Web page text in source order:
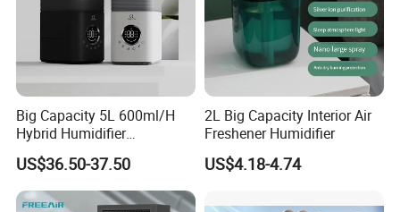
Big Capacity 5L 600ml/H
Hybrid Humidifier
Humidificador From China
Factory
US$36.50-37.50
2L Big Capacity Interior Air
Freshener Humidifier
US$4.18-4.74